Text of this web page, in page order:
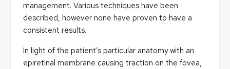
management. Various techniques have been
described, however none have proven to have a
consistent results.
In light of the patient’s particular anatomy with an
epiretinal membrane causing traction on the fovea,